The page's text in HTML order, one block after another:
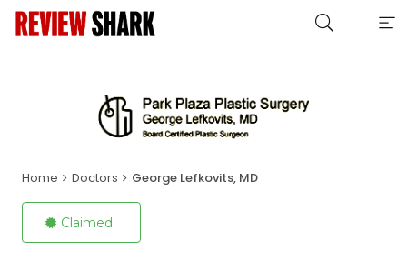
Home Doctors George Lefkovits, MD
Claimed